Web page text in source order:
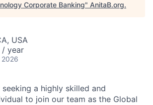
Corporate Banking" AnitaB.org.
USA
/ year
a highly skilled and
to join our team as the Global